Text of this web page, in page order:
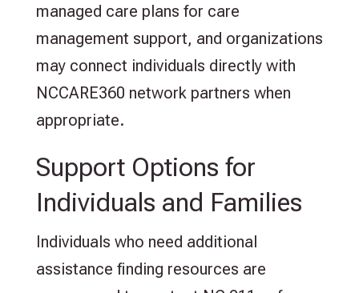
managed care plans for care
management support, and organizations
may connect individuals directly with
NCCARE360 network partners when
appropriate.
Support Options for
Individuals and Families
Individuals who need additional
assistance finding resources are